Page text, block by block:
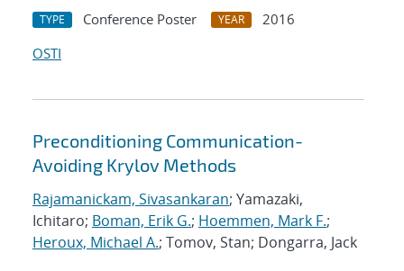
TYPE Conference Poster YEAR
2016
OSTI
Preconditioning Communication-
Avoiding Krylov Methods
Rajamanickam, Sivasankaran; Yamazaki,
Ichitaro; Boman, Erik G.; Hoemmen, Mark F.;
Heroux, Michael A.; Tomov, Stan; Dongarra, Jack